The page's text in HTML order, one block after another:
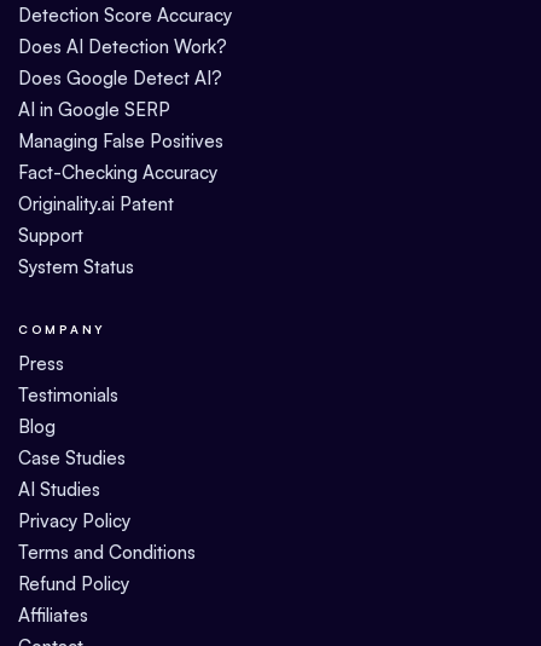
Detection Score Accuracy
Does AI Detection Work?
Does Google Detect AI?
AI in Google SERP
Managing False Positives
Fact-Checking Accuracy
Originality.ai Patent
Support
System Status
COMPANY
Press
Testimonials
Blog
Case Studies
AI Studies
Privacy Policy
Terms and Conditions
Refund Policy
Affiliates